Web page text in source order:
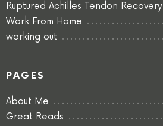
Ruptured Achilles Tendon Recovery
Work From Home
working out
PAGES
About Me
Great Reads